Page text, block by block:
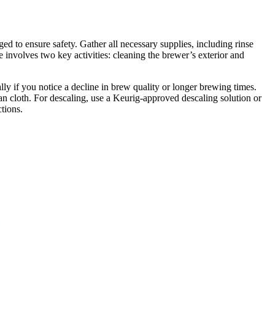
to ensure safety. Gather all necessary supplies, including rinse
involves two key activities: cleaning the brewer’s exterior and
if you notice a decline in brew quality or longer brewing times.
cloth. For descaling, use a Keurig-approved descaling solution or